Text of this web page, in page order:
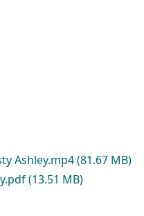
Ashley.mp4(81.67 MB)
(13.51 MB)